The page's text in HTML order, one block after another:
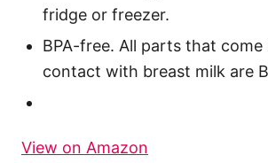
fridge or freezer.
BPA-free. All parts that come
contact with breast milk are
View on Amazon